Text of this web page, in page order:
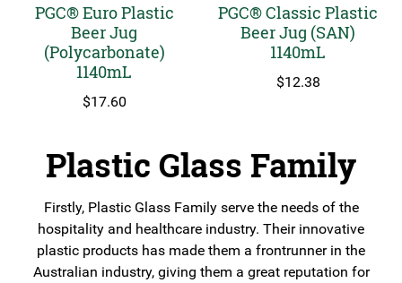
PGC® Euro Plastic
Beer Jug
(Polycarbonate)
1140mL
$17.60
PGC® Classic Plastic
Beer Jug (SAN)
1140mL
$12.38
Plastic Glass Family
Firstly, Plastic Glass Family serve the needs of the
hospitality and healthcare industry. Their innovative
plastic products has made them a frontrunner in the
Australian industry, giving them a great reputation for